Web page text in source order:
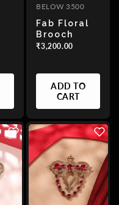
BELOW 3500
Fab Floral
Brooch
₹3,200.00
ADD TO
CART